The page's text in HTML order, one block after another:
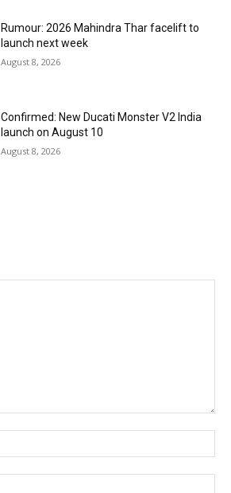
Rumour: 2026 Mahindra Thar facelift to
launch next week
August 8, 2026
Confirmed: New Ducati Monster V2 India
launch on August 10
August 8, 2026